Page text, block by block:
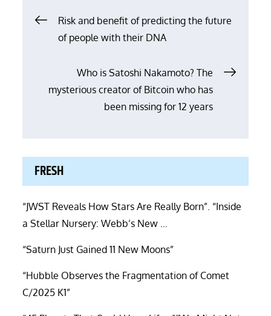
Post
navigation
Risk and benefit of predicting the future
of people with their DNA
Who is Satoshi Nakamoto? The
mysterious creator of Bitcoin who has
been missing for 12 years
FRESH
“JWST Reveals How Stars Are Really Born”. “Inside
a Stellar Nursery: Webb’s New …
“Saturn Just Gained 11 New Moons”
“Hubble Observes the Fragmentation of Comet
C/2025 K1”